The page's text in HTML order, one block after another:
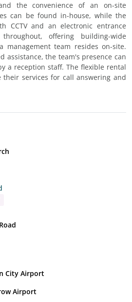
the convenience of an on-site
can be found in-house, while the
CCTV and an electronic entrance
offering building-wide
management team resides on-site.
assistance, the team's presence can
a reception staff. The flexible rental
services for call answering and
City Airport
Airport